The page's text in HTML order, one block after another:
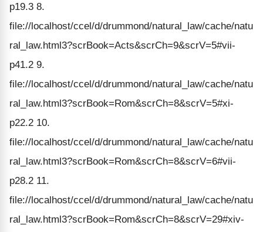
p19.3 8.
file://localhost/ccel/d/drummond/natural_law/cache/natu
ral_law.html3?scrBook=Acts&scrCh=9&scrV=5#vii-
p41.2 9.
file://localhost/ccel/d/drummond/natural_law/cache/natu
ral_law.html3?scrBook=Rom&scrCh=8&scrV=5#xi-
p22.2 10.
file://localhost/ccel/d/drummond/natural_law/cache/natu
ral_law.html3?scrBook=Rom&scrCh=8&scrV=6#vii-
p28.2 11.
file://localhost/ccel/d/drummond/natural_law/cache/natu
ral_law.html3?scrBook=Rom&scrCh=8&scrV=29#xiv-